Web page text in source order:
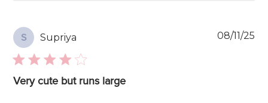
S Supriya
Very cute but runs large
08/11/25